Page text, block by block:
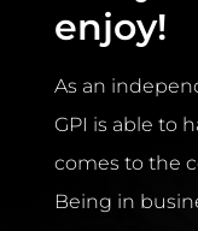
enjoy!
As an
GPI is able to
comes to the
Being in